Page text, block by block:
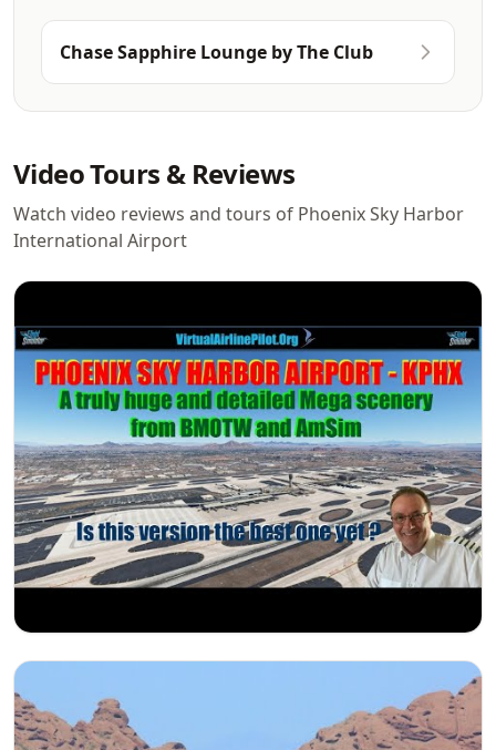
Chase Sapphire Lounge by The Club
Video Tours & Reviews
Watch video reviews and tours of Phoenix Sky Harbor
International Airport